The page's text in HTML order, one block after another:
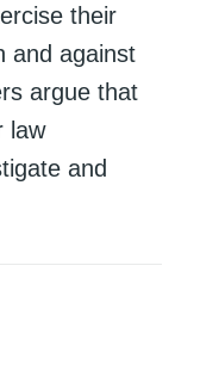
their
and against
argue that
law
and